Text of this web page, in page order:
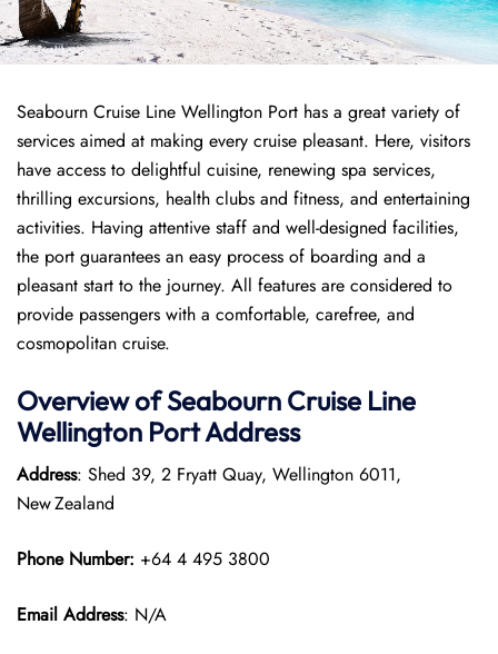
Seabourn Cruise Line Wellington Port has a great variety of
services aimed at making every cruise pleasant. Here, visitors
have access to delightful cuisine, renewing spa services,
thrilling excursions, health clubs and fitness, and entertaining
activities. Having attentive staff and well-designed facilities,
the port guarantees an easy process of boarding and a
pleasant start to the journey. All features are considered to
provide passengers with a comfortable, carefree, and
cosmopolitan cruise.
Overview of Seabourn Cruise Line
Wellington PortAddress
Address: Shed 39, 2 Fryatt Quay, Wellington 6011,
New Zealand
Phone Number: +64 4 495 3800
Email Address: N/A